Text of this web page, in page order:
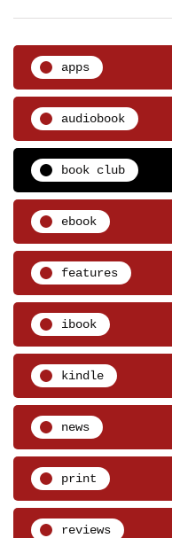
apps
audiobook
book club
ebook
features
ibook
kindle
news
print
reviews